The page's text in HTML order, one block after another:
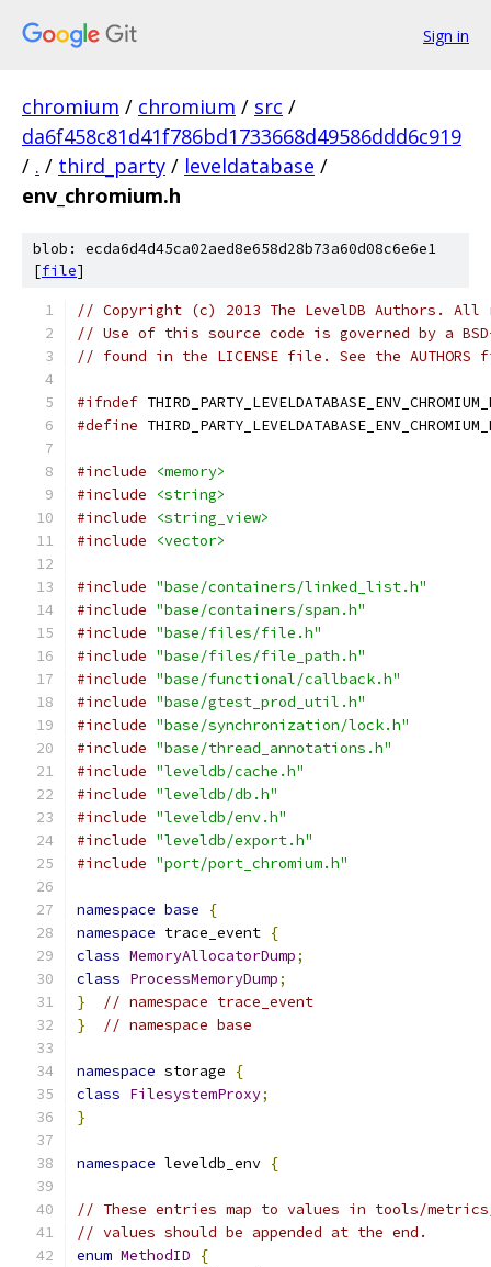
Sign in
chromium / chromium / src /
da6f458c81d41f786bd1733668d49586ddd6c919
/ . / third_party / leveldatabase /
env_chromium.h
blob: ecda6d4d45ca02aed8e658d28b73a60d08c6e6e1
[file]
// Copyright (c) 2013 The LevelDB Authors.
// Use of this source code is governed by a
// found in the LICENSE file. See the
#ifndef
#define
#include
<memory>
#include
<string>
#include
<string_view>
#include
<vector>
#include "base/containers/linked_list.h"
#include "base/containers/span.h"
#include "base/files/file.h"
#include "base/files/file_path.h"
#include "base/functional/callback.h"
#include "base/gtest_prod_util.h"
#include "base/synchronization/lock.h"
#include "base/thread_annotations.h"
#include "leveldb/cache.h"
#include "leveldb/db.h"
#include "leveldb/env.h"
#include "leveldb/export.h"
#include "port/port_chromium.h"
namespace base
{
namespace trace_event {
class MemoryAllocatorDump;
class ProcessMemoryDump;
}
// namespace trace_event
}
// namespace base
namespace storage
{
class FilesystemProxy;
}
namespace leveldb_env {
// These entries map to values in tools/metrics/
// values should be appended at the end.
enum MethodID
{